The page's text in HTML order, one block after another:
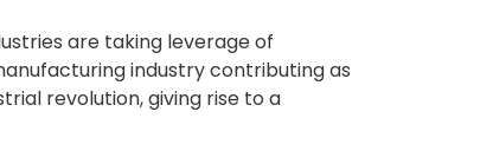
are taking leverage of
industry contributing as
revolution, giving rise to a